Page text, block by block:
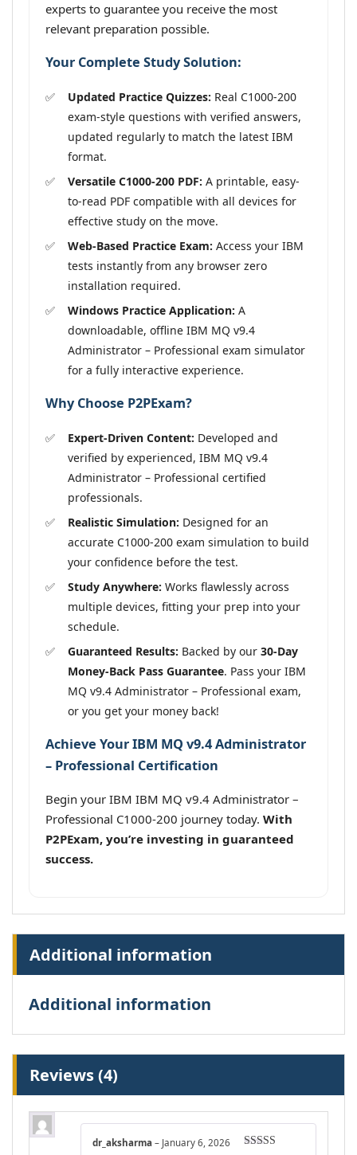
experts to guarantee you receive the most
relevant preparation possible.
Your Complete Study Solution:
Updated Practice Quizzes: Real C1000-200
exam-style questions with verified answers,
updated regularly to match the latest IBM
format.
Versatile C1000-200 PDF: A printable, easy-
to-read PDF compatible with all devices for
effective study on the move.
Web-Based Practice Exam: Access your IBM
tests instantly from any browser zero
installation required.
Windows Practice Application: A
downloadable, offline IBM MQ v9.4
Administrator – Professional exam simulator
for a fully interactive experience.
Why Choose P2PExam?
Expert-Driven Content: Developed and
verified by experienced, IBM MQ v9.4
Administrator – Professional certified
professionals.
Realistic Simulation: Designed for an
accurate C1000-200 exam simulation to build
your confidence before the test.
Study Anywhere: Works flawlessly across
multiple devices, fitting your prep into your
schedule.
Guaranteed Results: Backed by our 30-Day
Money-Back Pass Guarantee. Pass your IBM
MQ v9.4 Administrator – Professional exam,
or you get your money back!
Achieve Your IBM MQ v9.4 Administrator
– Professional Certification
Begin your IBM IBM MQ v9.4 Administrator –
Professional C1000-200 journey today. With
P2PExam, you’re investing in guaranteed
success.
Additional information
Additional information
Reviews (4)
dr_aksharma – January 6, 2026